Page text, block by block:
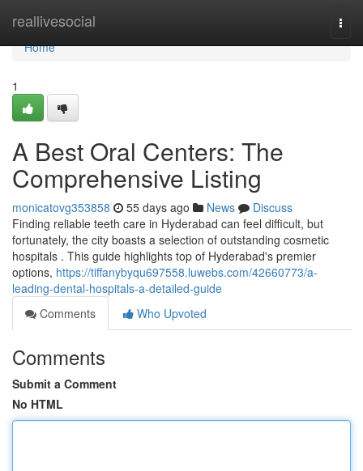
reallivesocial
Home
Home
1
A Best Oral Centers: The
Comprehensive Listing
monicatovg353858 55 days ago News
Discuss
Finding reliable teeth care in Hyderabad can feel difficult, but
fortunately, the city boasts a selection of outstanding cosmetic
hospitals . This guide highlights top of Hyderabad's premier
options, https://tiffanybyqu697558.luwebs.com/42660773/a-
leading-dental-hospitals-a-detailed-guide
Comments
Who Upvoted
Comments
Submit a Comment
No HTML